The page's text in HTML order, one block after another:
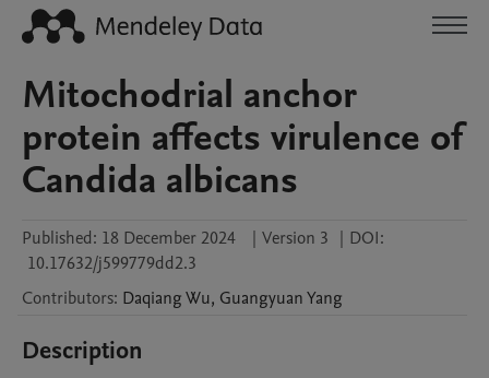
Mitochodrial anchor
protein affects virulence of
Candida albicans
Published: 18 December 2024 | Version 3 | DOI:
10.17632/j599779dd2.3
Contributors: DaqiangWu, GuangyuanYang
Description